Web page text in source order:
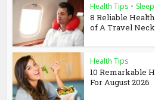
Health Tips •
8 Reliable
of A Travel
Health Tips
10 Remarkable
For August 2026